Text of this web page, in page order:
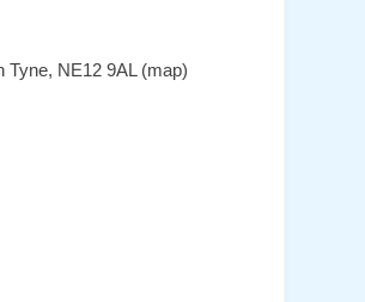
Tyne, NE12 9AL (map)